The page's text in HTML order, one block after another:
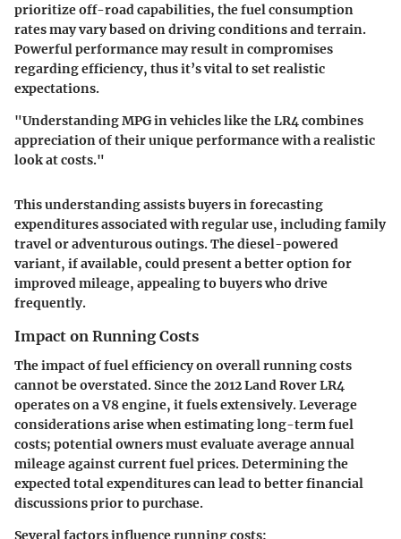
prioritize off-road capabilities, the fuel consumption
rates may vary based on driving conditions and terrain.
Powerful performance may result in compromises
regarding efficiency, thus it’s vital to set realistic
expectations.
"Understanding MPG in vehicles like the LR4 combines
appreciation of their unique performance with a realistic
look at costs."
This understanding assists buyers in forecasting
expenditures associated with regular use, including family
travel or adventurous outings. The diesel-powered
variant, if available, could present a better option for
improved mileage, appealing to buyers who drive
frequently.
Impact on Running Costs
The impact of fuel efficiency on overall running costs
cannot be overstated. Since the 2012 Land Rover LR4
operates on a V8 engine, it fuels extensively. Leverage
considerations arise when estimating long-term fuel
costs; potential owners must evaluate average annual
mileage against current fuel prices. Determining the
expected total expenditures can lead to better financial
discussions prior to purchase.
Several factors influence running costs: